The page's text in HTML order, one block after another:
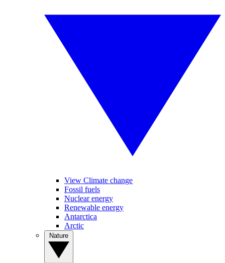
View Climate change
Fossil fuels
Nuclear energy
Renewable energy
Antarctica
Arctic